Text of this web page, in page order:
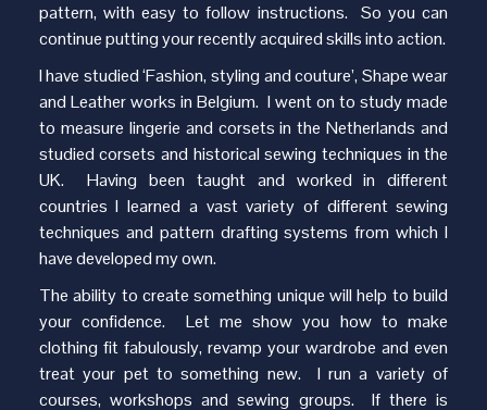
pattern, with easy to follow instructions. So you can
continue putting your recently acquired skills into action.
I have studied ‘Fashion, styling and couture’, Shape wear
and Leather works in Belgium. I went on to study made
to measure lingerie and corsets in the Netherlands and
studied corsets and historical sewing techniques in the
UK. Having been taught and worked in different
countries I learned a vast variety of different sewing
techniques and pattern drafting systems from which I
have developed my own.
The ability to create something unique will help to build
your confidence. Let me show you how to make
clothing fit fabulously, revamp your wardrobe and even
treat your pet to something new. I run a variety of
courses, workshops and sewing groups. If there is